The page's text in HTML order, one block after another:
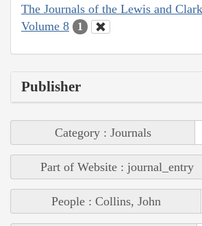
The Journals of the Lewis and
Volume 8
1
Publisher
Category : Journals
Part of Website : journal_entry
People : Collins, John